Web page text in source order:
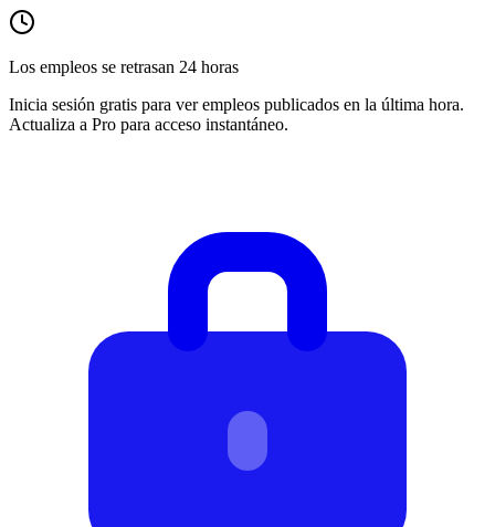
Los empleos se retrasan 24 horas
Inicia sesión gratis para ver empleos publicados en la última hora.
Actualiza a Pro para acceso instantáneo.